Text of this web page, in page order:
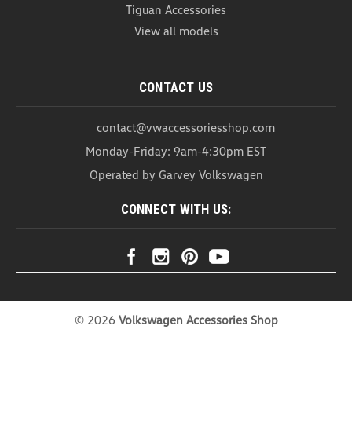
Tiguan Accessories
View all models
CONTACT US
contact@vwaccessoriesshop.com
Monday-Friday: 9am-4:30pm EST
Operated by Garvey Volkswagen
CONNECT WITH US:
© 2026 Volkswagen Accessories Shop